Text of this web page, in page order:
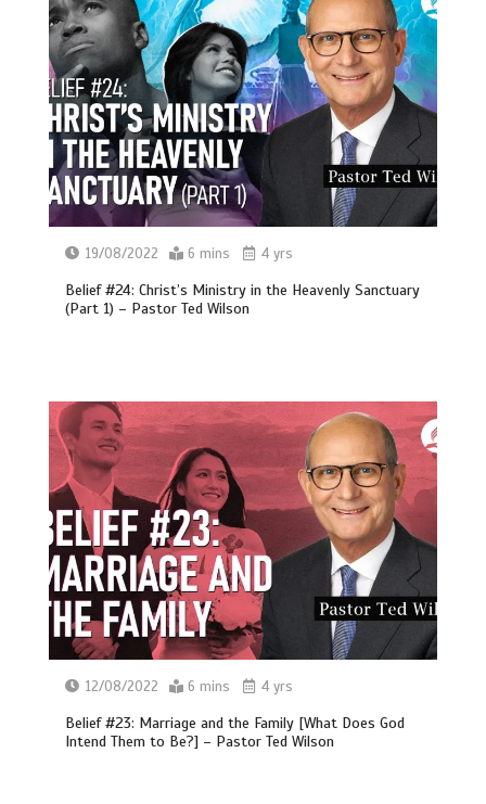
19/08/2022 6 mins 4 yrs
Belief #24: Christ’s Ministry in the Heavenly Sanctuary
(Part 1) – Pastor Ted Wilson
12/08/2022 6 mins 4 yrs
Belief #23: Marriage and the Family [What Does God
Intend Them to Be?] – Pastor Ted Wilson